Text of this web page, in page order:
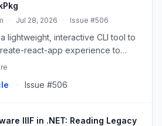
· Jul 28, 2026 · Issue #506
lightweight, interactive CLI tool to
react-app experience to
· Issue #506
IIIF in .NET: Reading Legacy